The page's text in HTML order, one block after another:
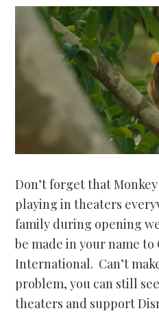
Don’t forget that
playing in theaters
family during opening
be made in your name
International. Can’t
problem, you can still
theaters and support